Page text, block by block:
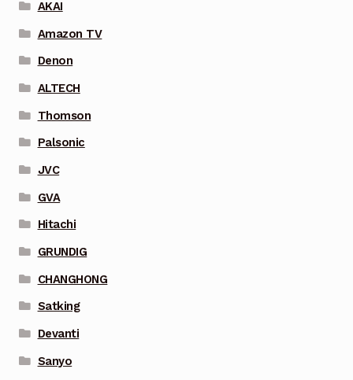
AKAI
Amazon TV
Denon
ALTECH
Thomson
Palsonic
JVC
GVA
Hitachi
GRUNDIG
CHANGHONG
Satking
Devanti
Sanyo